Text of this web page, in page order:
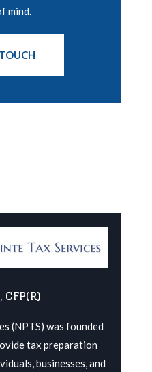
mind.
(NPTS) was founded
tax preparation
businesses, and